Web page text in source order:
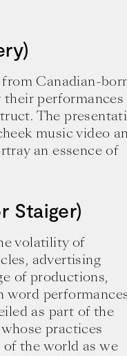
and wisdom
Canadian-
performances
The
music video
an essence of
Staiger)
volatility of
advertising
of productions,
word
as part of the
practices
the world as we